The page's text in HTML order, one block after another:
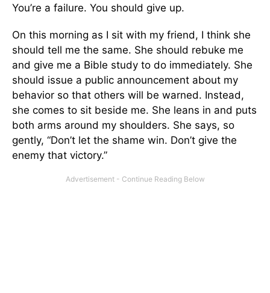
You’re a failure. You should give up.
On this morning as I sit with my friend, I think she
should tell me the same. She should rebuke me
and give me a Bible study to do immediately. She
should issue a public announcement about my
behavior so that others will be warned. Instead,
she comes to sit beside me. She leans in and puts
both arms around my shoulders. She says, so
gently, “Don’t let the shame win. Don’t give the
enemy that victory.”